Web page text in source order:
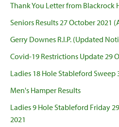
Thank You Letter from Blackrock
Seniors Results 27 October 2021
Gerry Downes R.I.P. (Updated
Covid-19 Restrictions Update 29
Ladies 18 Hole Stableford Sweep
Men's Hamper Results
Ladies 9 Hole Stableford Friday
2021